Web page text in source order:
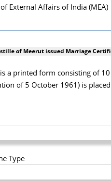
External Affairs of India (MEA)
of Meerut issued Marriage
a printed form consisting of
of 5 October 1961) is
Type